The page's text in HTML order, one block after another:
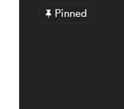
Pinned